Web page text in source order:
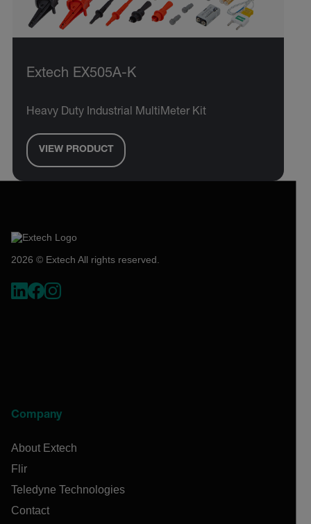
Extech EX505A-K
Heavy Duty Industrial MultiMeter Kit
VIEW PRODUCT
2026 © Extech All rights reserved.
Company
About Extech
Flir
Teledyne Technologies
Contact